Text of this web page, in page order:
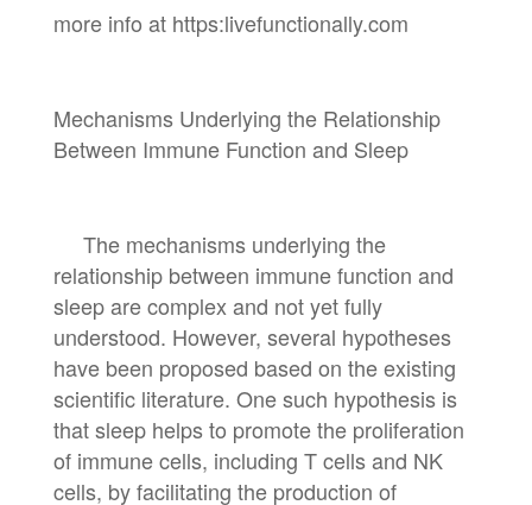
more info at https:livefunctionally.com
Mechanisms Underlying the Relationship
Between Immune Function and Sleep
The mechanisms underlying the
relationship between immune function and
sleep are complex and not yet fully
understood. However, several hypotheses
have been proposed based on the existing
scientific literature. One such hypothesis is
that sleep helps to promote the proliferation
of immune cells, including T cells and NK
cells, by facilitating the production of